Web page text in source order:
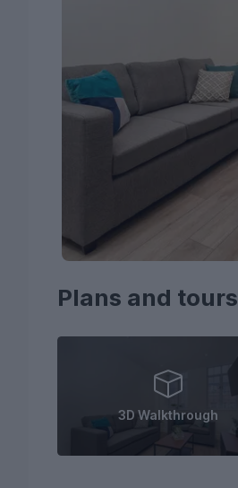
Plans and tours
3D Walkthrough